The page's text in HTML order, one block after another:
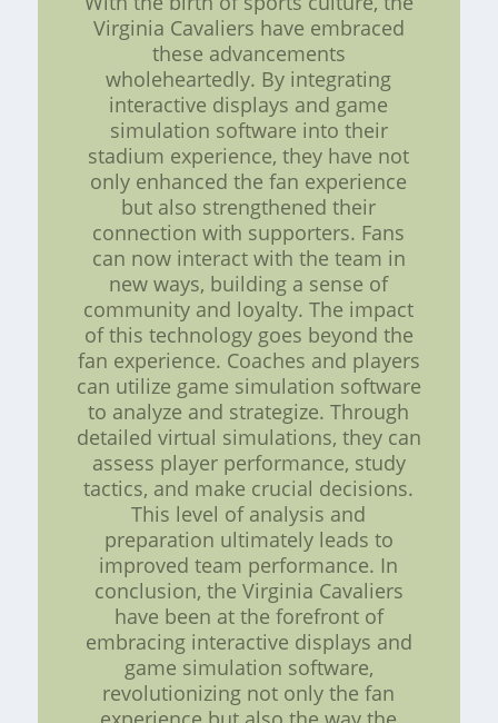
Virginia Cavaliers have embraced
these advancements
wholeheartedly. By integrating
interactive displays and game
simulation software into their
stadium experience, they have not
only enhanced the fan experience
but also strengthened their
connection with supporters. Fans
can now interact with the team in
new ways, building a sense of
community and loyalty. The impact
of this technology goes beyond the
fan experience. Coaches and players
can utilize game simulation software
to analyze and strategize. Through
detailed virtual simulations, they can
assess player performance, study
tactics, and make crucial decisions.
This level of analysis and
preparation ultimately leads to
improved team performance. In
conclusion, the Virginia Cavaliers
have been at the forefront of
embracing interactive displays and
game simulation software,
revolutionizing not only the fan